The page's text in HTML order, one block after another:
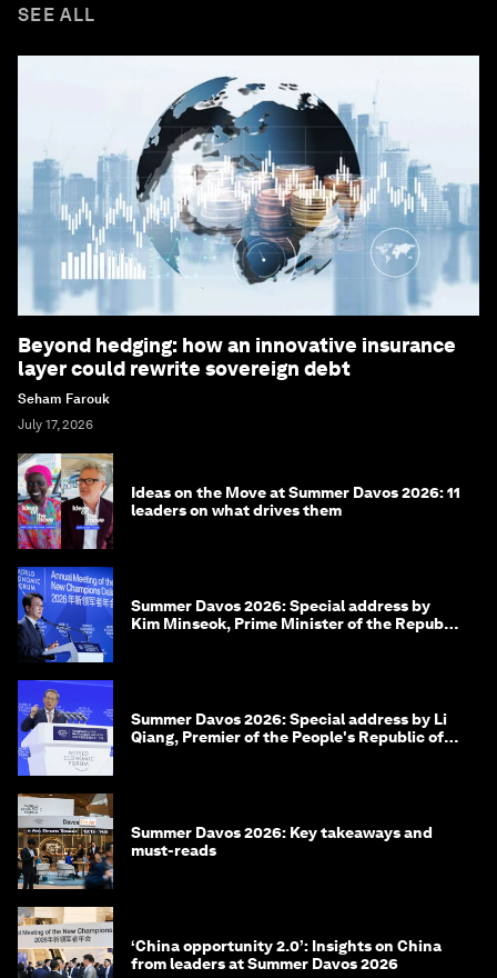
SEE ALL
Beyond hedging: how an innovative insurance
layer could rewrite sovereign debt
Seham Farouk
July 17, 2026
Ideas on the Move at Summer Davos 2026: 11
leaders on what drives them
Summer Davos 2026: Special address by
Kim Minseok, Prime Minister of the Republic
Summer Davos 2026: Special address by Li
Qiang, Premier of the People's Republic of
Summer Davos 2026: Key takeaways and
must-reads
‘China opportunity 2.0’: Insights on China
from leaders at Summer Davos 2026